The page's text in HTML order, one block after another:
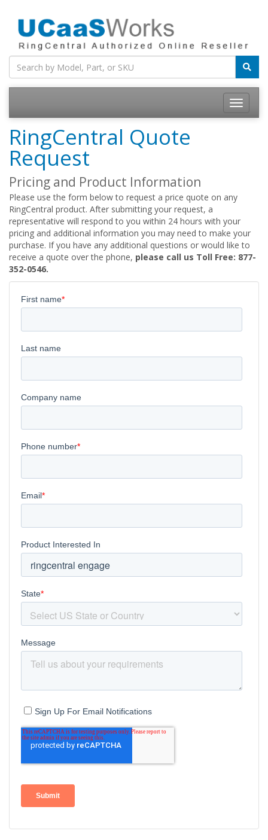
RingCentral Quote
Request
Pricing and Product Information
Please use the form below to request a price quote on any
RingCentral product. After submitting your request, a
representative will respond to you within 24 hours with your
pricing and additional information you may need to make your
purchase. If you have any additional questions or would like to
receive a quote over the phone, please call us Toll Free: 877-
352-0546.